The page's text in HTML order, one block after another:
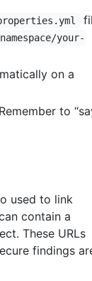
your-
on a
to
used to link
contain a
These URLs
findings